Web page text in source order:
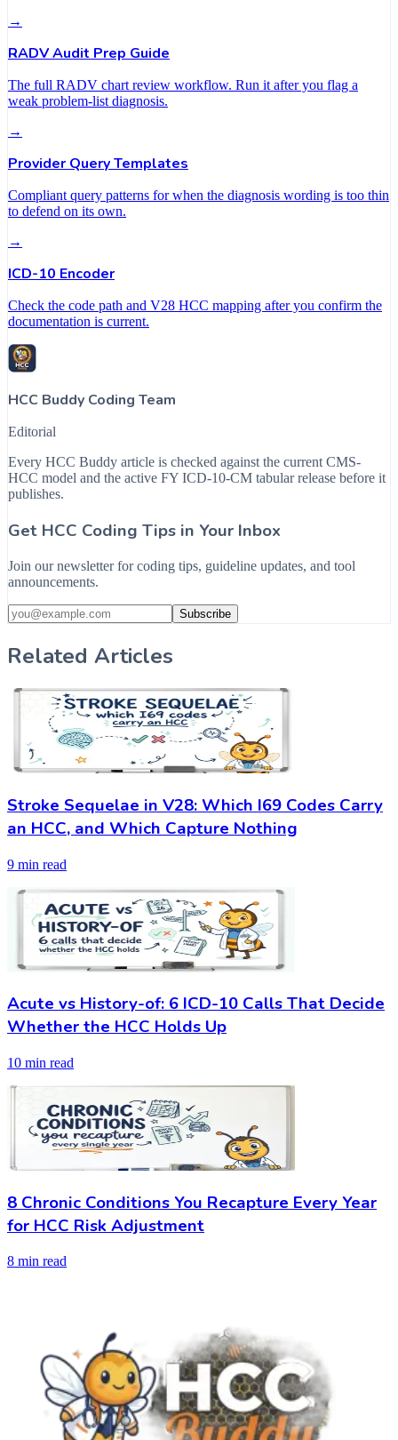
→
RADV Audit Prep Guide
The full RADV chart review workflow. Run it after you flag a
weak problem-list diagnosis.
→
Provider Query Templates
Compliant query patterns for when the diagnosis wording is too thin
to defend on its own.
→
ICD-10 Encoder
Check the code path and V28 HCC mapping after you confirm the
documentation is current.
HCC Buddy Coding Team
Editorial
Every HCC Buddy article is checked against the current CMS-
HCC model and the active FY ICD-10-CM tabular release before it
publishes.
Get HCC Coding Tips in Your Inbox
Join our newsletter for coding tips, guideline updates, and tool
announcements.
Subscribe
Related Articles
Stroke Sequelae in V28: Which I69 Codes Carry
an HCC, and Which Capture Nothing
9 min read
Acute vs History-of: 6 ICD-10 Calls That Decide
Whether the HCC Holds Up
10 min read
8 Chronic Conditions You Recapture Every Year
for HCC Risk Adjustment
8 min read